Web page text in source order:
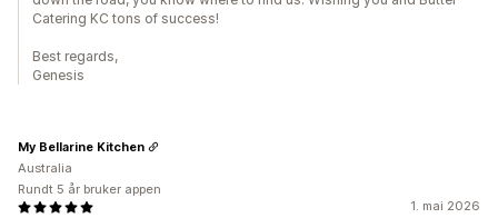
Catering KC tons of success!
Best regards,
Genesis
1. mai 2026
My Bellarine Kitchen
Australia
Rundt 5 år bruker appen